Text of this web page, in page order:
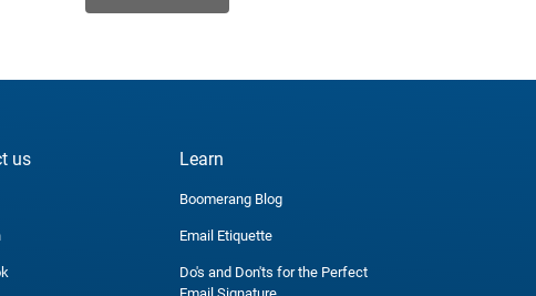
us Learn
Boomerang Blog
Email Etiquette
Do's and Don'ts for the Perfect